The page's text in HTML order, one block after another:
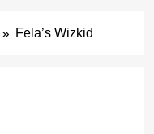
Fela’s Wizkid